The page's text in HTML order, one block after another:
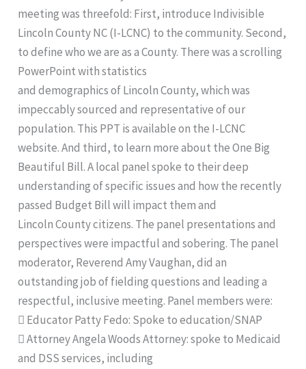
meeting was threefold: First, introduce Indivisible
Lincoln County NC (I-LCNC) to the community. Second,
to define who we are as a County. There was a scrolling
PowerPoint with statistics
and demographics of Lincoln County, which was
impeccably sourced and representative of our
population. This PPT is available on the I-LCNC
website. And third, to learn more about the One Big
Beautiful Bill. A local panel spoke to their deep
understanding of specific issues and how the recently
passed Budget Bill will impact them and
Lincoln County citizens. The panel presentations and
perspectives were impactful and sobering. The panel
moderator, Reverend Amy Vaughan, did an
outstanding job of fielding questions and leading a
respectful, inclusive meeting. Panel members were:
 Educator Patty Fedo: Spoke to education/SNAP
 Attorney Angela Woods Attorney: spoke to Medicaid
and DSS services, including